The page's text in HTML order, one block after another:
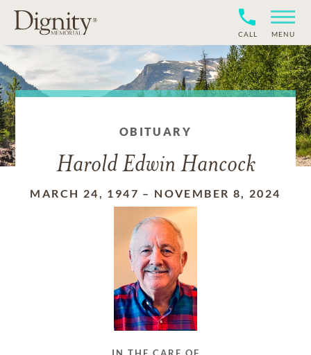
CALL MENU
OBITUARY
Harold Edwin Hancock
MARCH 24, 1947 – NOVEMBER 8, 2024